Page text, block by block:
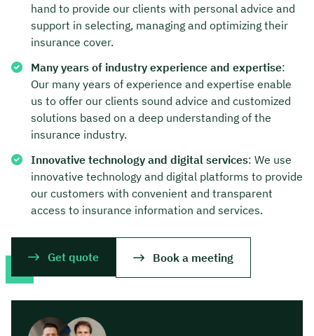
hand to provide our clients with personal advice and
support in selecting, managing and optimizing their
insurance cover.
Many years of industry experience and expertise:
Our many years of experience and expertise enable
us to offer our clients sound advice and customized
solutions based on a deep understanding of the
insurance industry.
Innovative technology and digital services: We use
innovative technology and digital platforms to provide
our customers with convenient and transparent
access to insurance information and services.
Get quote Book a meeting